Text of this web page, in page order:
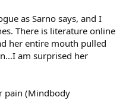
as Sarno says, and I
There is literature online
her entire mouth pulled
am surprised her
pain (Mindbody